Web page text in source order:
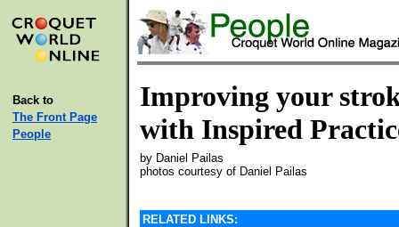
Back to
The Front Page
People
Improving your
with Inspired
by Daniel Pailas
photos courtesy of Daniel Pailas
RELATED LINKS: